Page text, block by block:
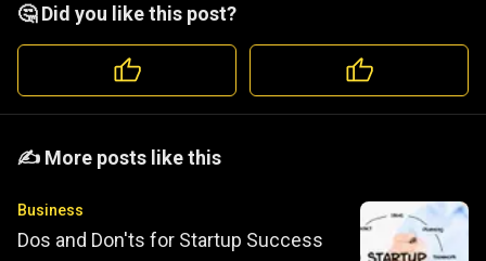
🤔 Did you like this post?
️️✍️ More posts like this
Business
Dos and Don'ts for Startup Success